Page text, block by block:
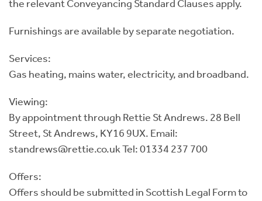
the relevant Conveyancing Standard Clauses apply.
Furnishings are available by separate negotiation.
Services:
Gas heating, mains water, electricity, and broadband.
Viewing:
By appointment through Rettie St Andrews. 28 Bell
Street, St Andrews, KY16 9UX. Email:
standrews@rettie.co.uk Tel: 01334 237 700
Offers:
Offers should be submitted in Scottish Legal Form to